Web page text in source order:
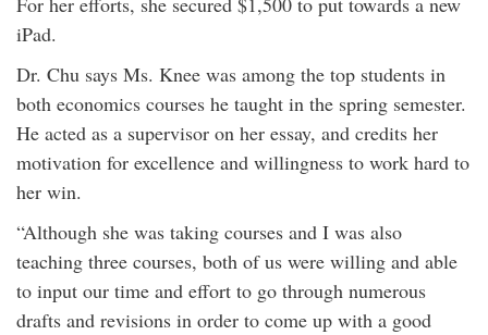
iPad.
Dr. Chu says Ms. Knee was among the top students in
both economics courses he taught in the spring semester.
He acted as a supervisor on her essay, and credits her
motivation for excellence and willingness to work hard to
her win.
“Although she was taking courses and I was also
teaching three courses, both of us were willing and able
to input our time and effort to go through numerous
drafts and revisions in order to come up with a good